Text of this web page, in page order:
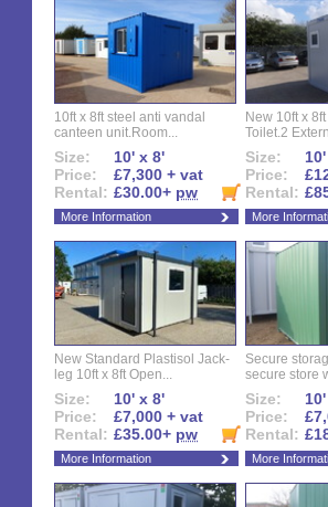
10ft x 8ft steel anti vandal
canteen unit.Room...
Size:
10' x 8'
Price:
£7,300 + vat
Rental: £30.00+ pw
More Information
New 10ft x
Toilet.2
Size:
Price:
Rental:
More
New Standard Plastisol Jack-
leg 10ft x 8ft Open...
Size:
10' x 8'
Price:
£7,000 + vat
Rental: £35.00+ pw
More Information
Secure
secure store
Size:
Price:
Rental:
More